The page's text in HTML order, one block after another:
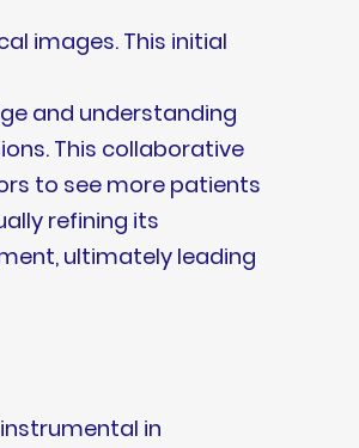
images. This initial
and understanding
This collaborative
to see more patients
refining its
ultimately leading
in